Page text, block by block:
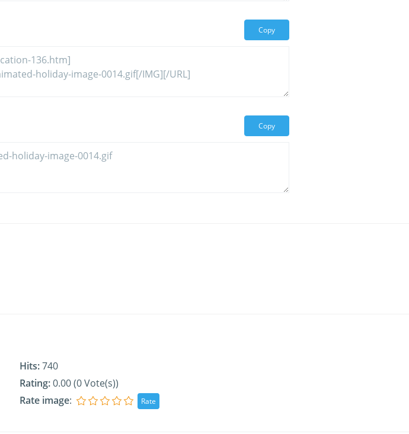
Copy
Copy
Hits:740
Rating:0.00 (0 Vote(s))
Rate image: